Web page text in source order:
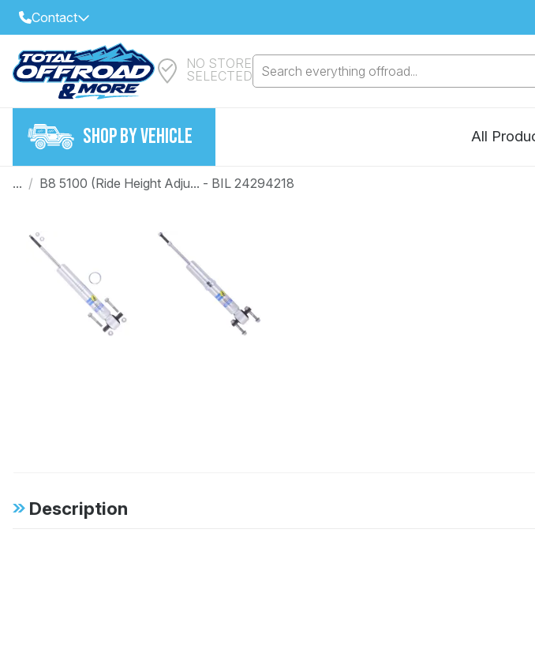
Contact
Select Your Local Store to Call
Call Internet Sales and Support
Email
NO STORE
SELECTED
Search everything offroad...
SHOP BY VEHICLE
Make
Model
All
... / B8 5100 (Ride Height Adju... - BIL 24294218
Description